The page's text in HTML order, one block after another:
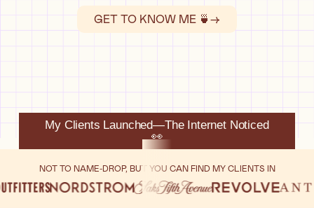
GET TO KNOW ME 🍵→
My Clients Launched—The Internet Noticed
👀
NOT TO NAME-DROP, BUT YOU CAN FIND MY CLIENTS IN